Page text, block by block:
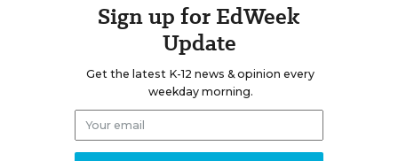
Sign up for EdWeek
Update
Get the latest K-12 news & opinion every
weekday morning.